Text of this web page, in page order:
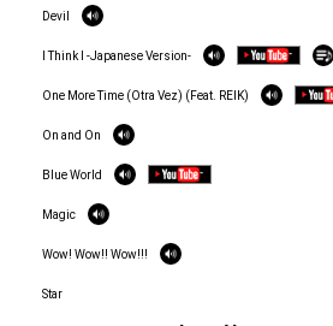
Devil
I Think I -Japanese Version-
One More Time (Otra Vez) (Feat. REIK)
On and On
Blue World
Magic
Wow! Wow!! Wow!!!
Star